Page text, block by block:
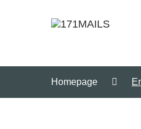
Homepage